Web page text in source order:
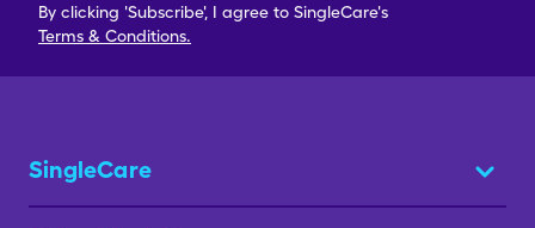
By clicking 'Subscribe', I agree to SingleCare's
Terms & Conditions.
SingleCare